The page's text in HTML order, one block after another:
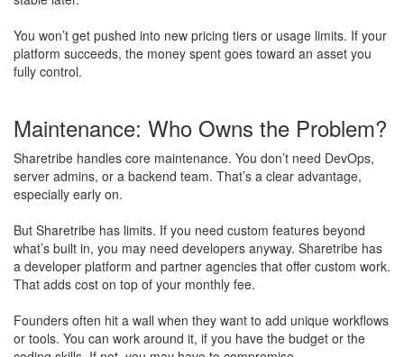
​You won’t get pushed into new pricing tiers or usage limits. If your
platform succeeds, the money spent goes toward an asset you
fully control.
Maintenance: Who Owns the Problem?
Sharetribe handles core maintenance. You don’t need DevOps,
server admins, or a backend team. That’s a clear advantage,
especially early on.
But Sharetribe has limits. If you need custom features beyond
what’s built in, you may need developers anyway. Sharetribe has
a developer platform and partner agencies that offer custom work.
That adds cost on top of your monthly fee.
Founders often hit a wall when they want to add unique workflows
or tools. You can work around it, if you have the budget or the